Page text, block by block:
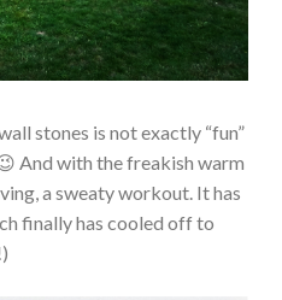
stones is not exactly “fun”
And with the freakish warm
a sweaty workout. It has
finally has cooled off to